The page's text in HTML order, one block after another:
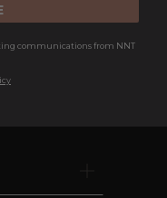
communications from NNT